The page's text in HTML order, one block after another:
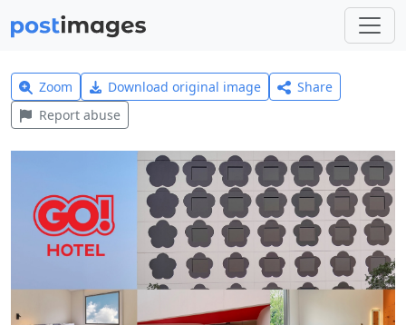
Zoom Download original image
Share
Report abuse